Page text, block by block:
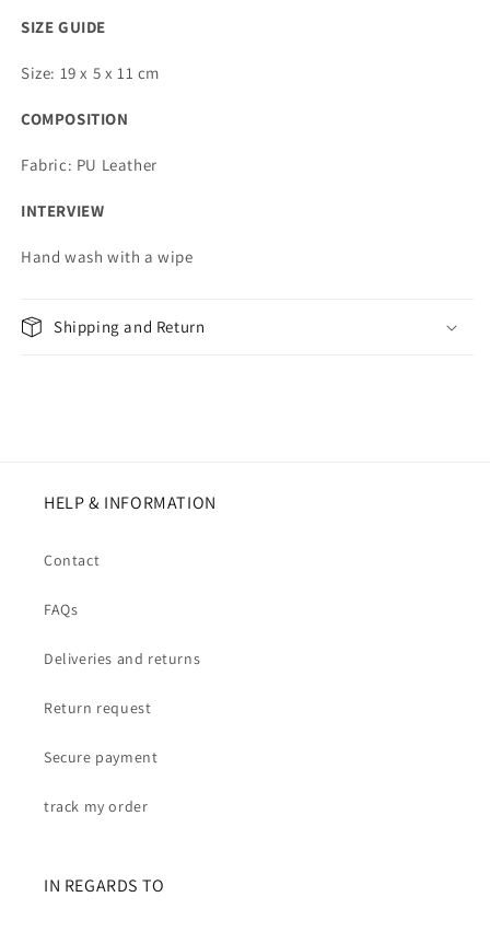
SIZE GUIDE
Size: 19 x 5 x 11 cm
COMPOSITION
Fabric: PU Leather
INTERVIEW
Hand wash with a wipe
Shipping and Return
HELP & INFORMATION
Contact
FAQs
Deliveries and returns
Return request
Secure payment
track my order
IN REGARDS TO